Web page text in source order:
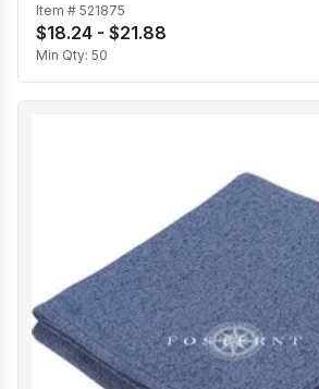
Item # 521875
$18.24 - $21.88
Min Qty: 50